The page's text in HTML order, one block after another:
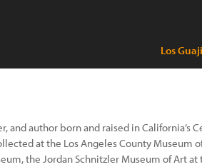
Los
author born and raised in California’s
at the Los Angeles County Museum
the Jordan Schnitzler Museum of Art